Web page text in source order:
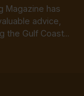
Magazine has
advice,
the Gulf Coast...